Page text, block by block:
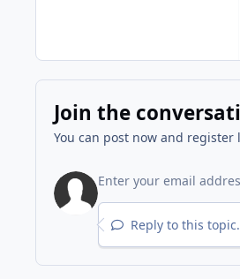
Join the
You can post now and register
Reply to this